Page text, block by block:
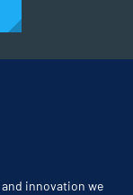
innovation we